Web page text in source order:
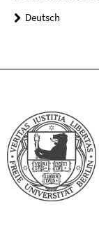
Deutsch